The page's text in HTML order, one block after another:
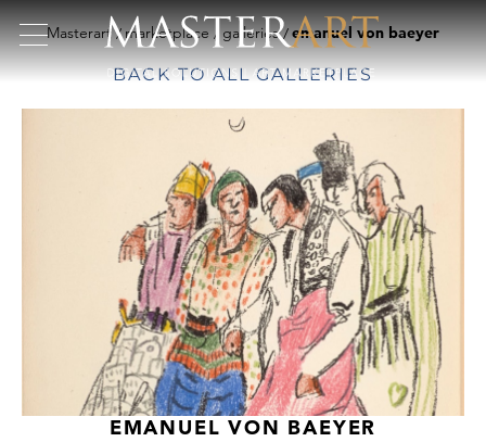
Masterart marketplace galleries emanuel von baeyer
BACK TO ALL GALLERIES
EMANUEL VON BAEYER